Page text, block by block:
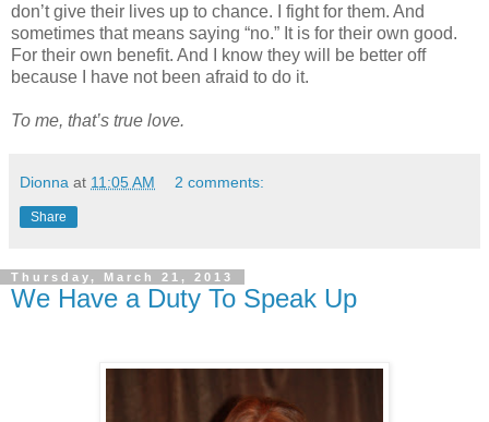
don’t give their lives up to chance. I fight for them. And
sometimes that means saying “no.” It is for their own good.
For their own benefit. And I know they will be better off
because I have not been afraid to do it.
To me, that’s true love.
Dionna at 11:05 AM 2 comments:
Share
Thursday, March 21, 2013
We Have a Duty To Speak Up